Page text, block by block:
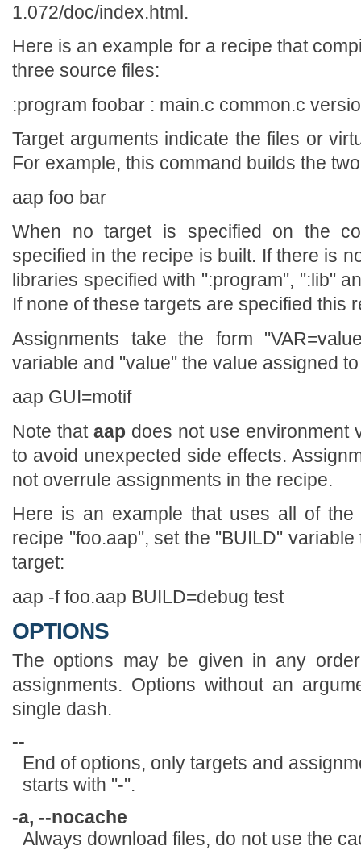
1.072/doc/index.html.
Here is an example for a recipe that
three source files:
:program foobar : main.c common.c
Target arguments indicate the files or
For example, this command builds the
aap foo bar
When no target is specified on the
specified in the recipe is built. If there is
libraries specified with ":program", ":lib"
If none of these targets are specified this
Assignments take the form
variable and "value" the value assigned
aap GUI=motif
Note that aap does not use environment
to avoid unexpected side effects.
not overrule assignments in the recipe.
Here is an example that uses all of
recipe "foo.aap", set the "BUILD"
target:
aap -f foo.aap BUILD=debug test
OPTIONS
The options may be given in any
assignments. Options without an
single dash.
--
End of options, only targets and
starts with "-".
-a, --nocache
Always download files, do not use the